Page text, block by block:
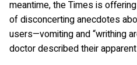
meantime, the Times is
of disconcerting anecdotes
users—vomiting and “writhing
doctor described their apparent